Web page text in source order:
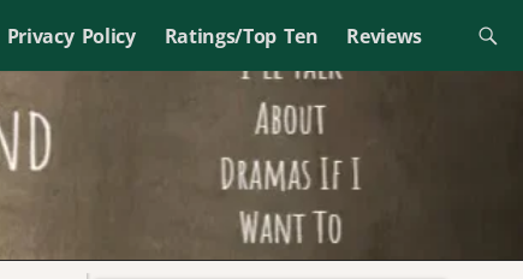
Privacy Policy Ratings/Top Ten Reviews